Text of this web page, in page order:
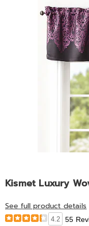
Kismet Luxury
See full product details
4.2 55